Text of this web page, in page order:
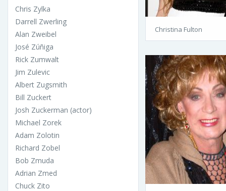
Chris Zylka
Darrell Zwerling
Alan Zweibel
José Zúñiga
Rick Zumwalt
Jim Zulevic
Albert Zugsmith
Bill Zuckert
Josh Zuckerman (actor)
Michael Zorek
Adam Zolotin
Richard Zobel
Bob Zmuda
Adrian Zmed
Chuck Zito
Christina Fulton